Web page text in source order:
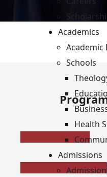
Academics
Academic
Schools
Health
Admissions
PhD Programmes
Masters' Programmes